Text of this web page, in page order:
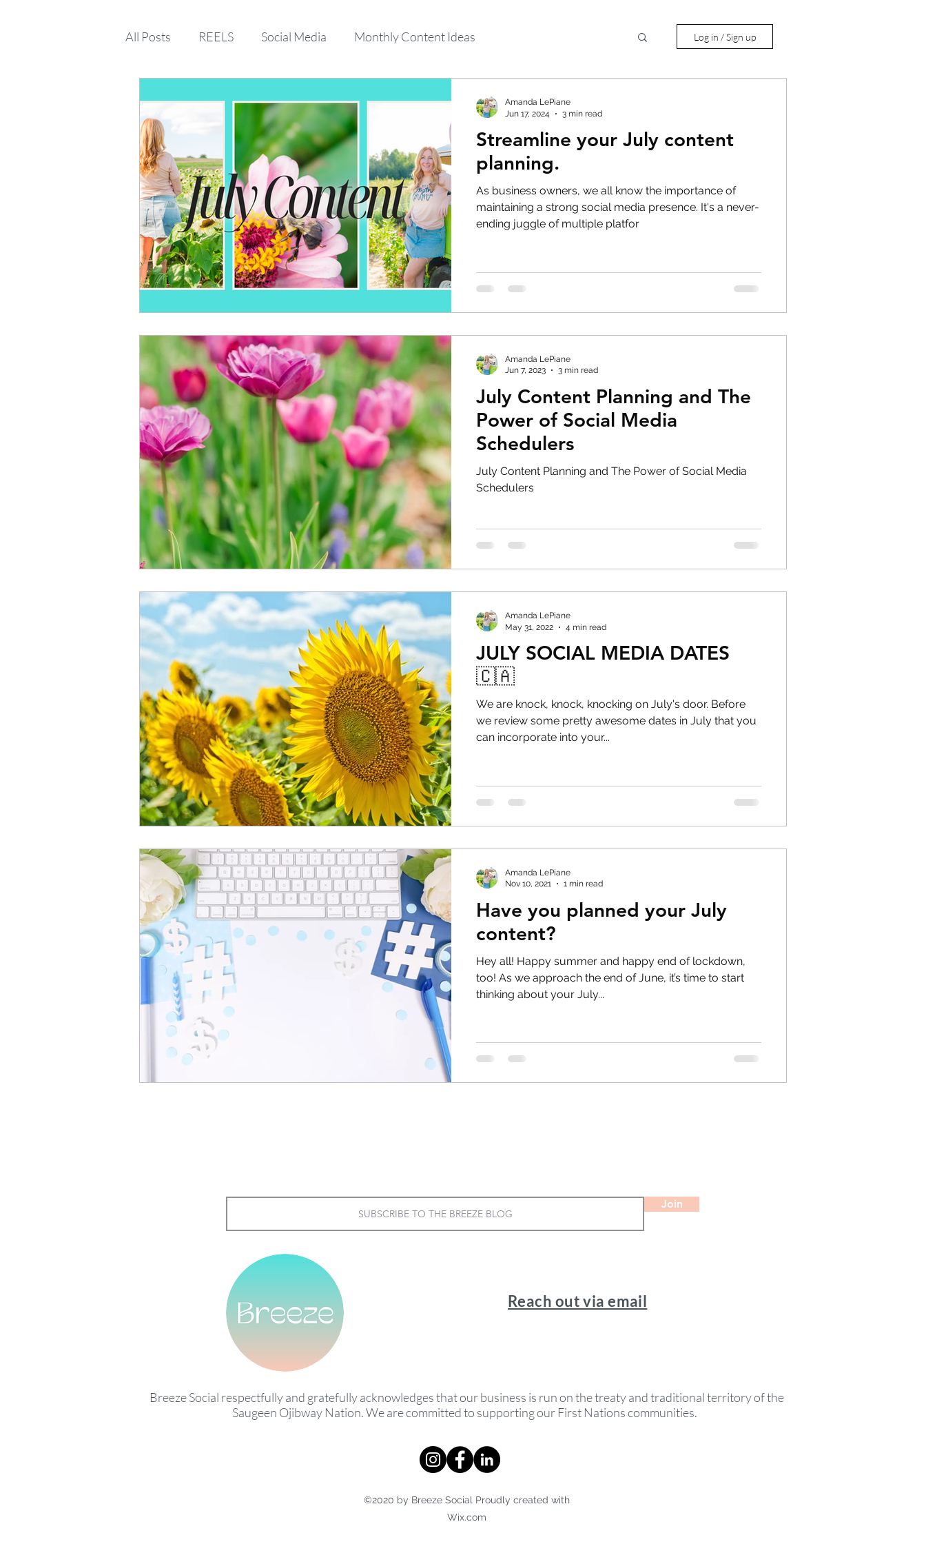
All Posts REELS Social Media Monthly Content Ideas Log in / Sign up
Streamline your July content
planning.
As business owners, we all know the importance of
maintaining a strong social media presence. It's a never-
ending juggle of multiple platfor
Amanda LePiane
Jun 17, 2024
3 min read
July Content Planning and The
Power of Social Media
Schedulers
July Content Planning and The Power of Social Media
Schedulers
Amanda LePiane
Jun 7, 2023
3 min read
JULY SOCIAL MEDIA DATES
🇨🇦
We are knock, knock, knocking on July's door. Before
we review some pretty awesome dates in July that you
can incorporate into your...
Amanda LePiane
May 31, 2022
4 min read
Have you planned your July
content?
Hey all! Happy summer and happy end of lockdown,
too! As we approach the end of June, it’s time to start
thinking about your July...
Amanda LePiane
Nov 10, 2021
1 min read
Join
Reach out via email
Breeze Social respectfully and gratefully acknowledges that our business is run on the treaty and traditional territory of the
Saugeen Ojibway Nation. We are committed to supporting our First Nations communities.
©2020 by Breeze Social Proudly created with
Wix.com